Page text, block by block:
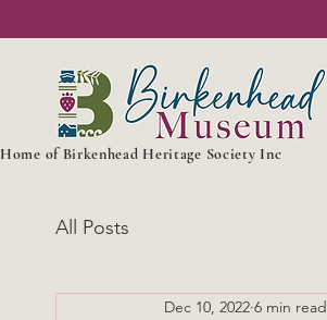
Home of Birkenhead Heritage Society Inc
All Posts
Dec 10, 2022 6 min read